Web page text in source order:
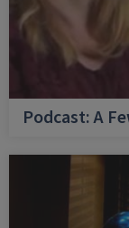
Podcast: A